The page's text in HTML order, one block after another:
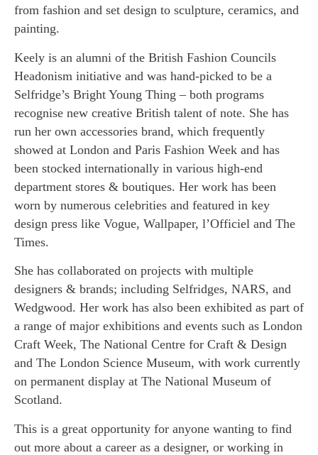
from fashion and set design to sculpture, ceramics, and
painting.
Keely is an alumni of the British Fashion Councils
Headonism initiative and was hand-picked to be a
Selfridge’s Bright Young Thing – both programs
recognise new creative British talent of note. She has
run her own accessories brand, which frequently
showed at London and Paris Fashion Week and has
been stocked internationally in various high-end
department stores & boutiques. Her work has been
worn by numerous celebrities and featured in key
design press like Vogue, Wallpaper, l’Officiel and The
Times.
She has collaborated on projects with multiple
designers & brands; including Selfridges, NARS, and
Wedgwood. Her work has also been exhibited as part of
a range of major exhibitions and events such as London
Craft Week, The National Centre for Craft & Design
and The London Science Museum, with work currently
on permanent display at The National Museum of
Scotland.
This is a great opportunity for anyone wanting to find
out more about a career as a designer, or working in